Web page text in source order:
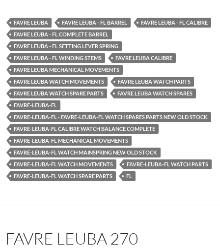
FAVRE LEUBA FAVRE LEUBA - FL BARREL
FAVRE LEUBA - FL CALIBRE
FAVRE LEUBA - FL COMPLETE BARREL
FAVRE LEUBA - FL SETTING LEVER SPRING
FAVRE LEUBA - FL WINDING STEMS
FAVRE LEUBA CALIBRE
FAVRE LEUBA MECHANICAL MOVEMENTS
FAVRE LEUBA WATCH MOVEMENTS
FAVRE LEUBA WATCH PARTS
FAVRE LEUBA WATCH SPARE PARTS
FAVRE LEUBA WATCH SPARES
FAVRE-LEUBA-FL
FAVRE-LEUBA-FL - FAVRE-LEUBA-FL WATCH SPARES PARTS NEW OLD STOCK
FAVRE-LEUBA-FL CALIBRE WATCH BALANCE COMPLETE
FAVRE-LEUBA-FL MECHANICAL MOVEMENTS
FAVRE-LEUBA-FL WATCH MAINSPRING NEW OLD STOCK
FAVRE-LEUBA-FL WATCH MOVEMENTS
FAVRE-LEUBA-FL WATCH PARTS
FAVRE-LEUBA-FL WATCH SPARE PARTS
FL
FAVRE LEUBA 270